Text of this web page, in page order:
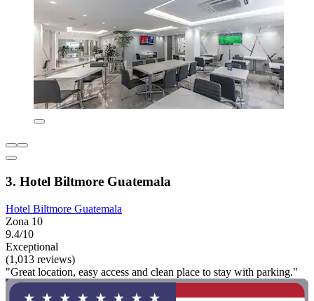
3. Hotel Biltmore Guatemala
Hotel Biltmore Guatemala
Zona 10
9.4/10
Exceptional
(1,013 reviews)
"Great location, easy access and clean place to stay with parking."